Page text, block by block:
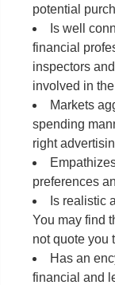
potential
Is well
financial
inspectors
involved in
Markets
spending
right
preferences
Is realistic
You may find
not quote you
Has an
financial and